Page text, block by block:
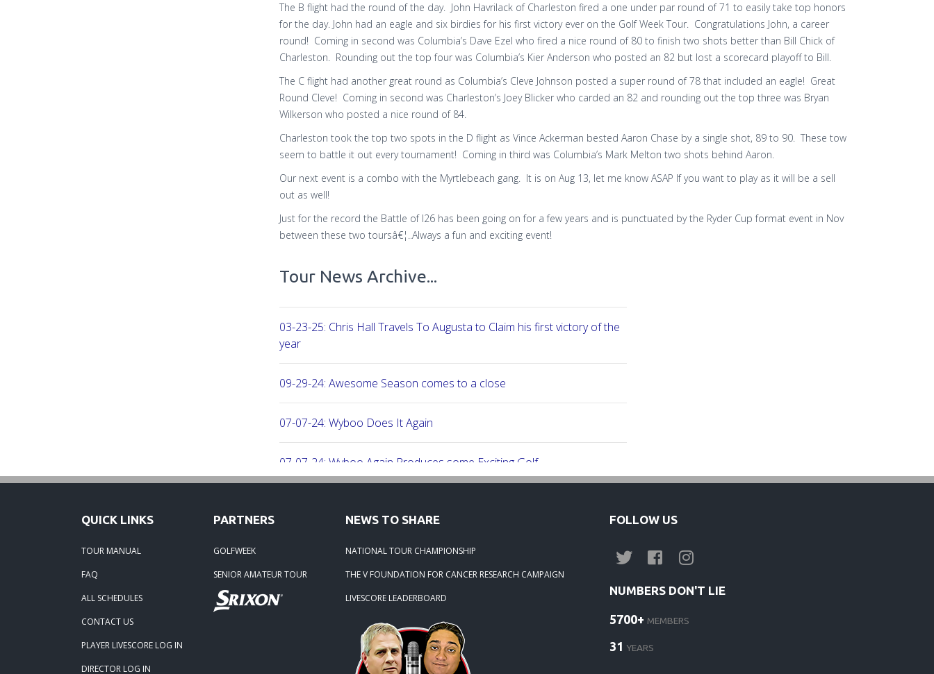
The B flight had the round of the day. John Havrilack of Charleston fired a one under par round of 71 to easily take top honors
for the day. John had an eagle and six birdies for his first victory ever on the Golf Week Tour. Congratulations John, a career
round! Coming in second was Columbia’s Dave Ezel who fired a nice round of 80 to finish two shots better than Bill Chick of
Charleston. Rounding out the top four was Columbia’s Kier Anderson who posted an 82 but lost a scorecard playoff to Bill.
The C flight had another great round as Columbia’s Cleve Johnson posted a super round of 78 that included an eagle! Great
Round Cleve! Coming in second was Charleston’s Joey Blicker who carded an 82 and rounding out the top three was Bryan
Wilkerson who posted a nice round of 84.
Charleston took the top two spots in the D flight as Vince Ackerman bested Aaron Chase by a single shot, 89 to 90. These tow
seem to battle it out every tournament! Coming in third was Columbia’s Mark Melton two shots behind Aaron.
Our next event is a combo with the Myrtlebeach gang. It is on Aug 13, let me know ASAP If you want to play as it will be a sell
out as well!
Just for the record the Battle of I26 has been going on for a few years and is punctuated by the Ryder Cup format event in Nov
between these two toursâ€¦..Always a fun and exciting event!
Tour News Archive...
03-23-25: Chris Hall Travels To Augusta to Claim his first victory of the
year
09-29-24: Awesome Season comes to a close
07-07-24: Wyboo Does It Again
07-07-24: Wyboo Again Produces some Exciting Golf
06-02-24: Beach Boogoloo!!
04-29-24: WEDGEFIELD ON A DRY DAY!!
02-23-24: Rivertowne, Great Course - Great Play
QUICK LINKS
TOUR MANUAL
FAQ
ALL SCHEDULES
CONTACT US
PLAYER LIVESCORE LOG IN
DIRECTOR LOG IN
PARTNERS
GOLFWEEK
SENIOR AMATEUR TOUR
NEWS TO SHARE
NATIONAL TOUR CHAMPIONSHIP
THE V FOUNDATION FOR CANCER RESEARCH CAMPAIGN
LIVESCORE LEADERBOARD
FOLLOW US
NUMBERS DON'T LIE
5700+ MEMBERS
31 YEARS